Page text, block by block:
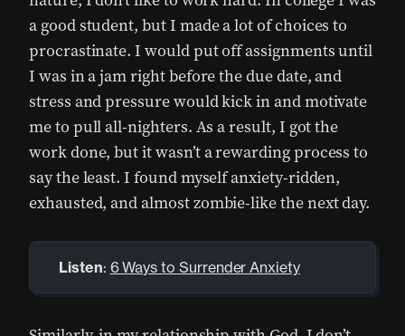
a good student, but I made a lot of choices to
procrastinate. I would put off assignments until
I was in a jam right before the due date, and
stress and pressure would kick in and motivate
me to pull all-nighters. As a result, I got the
work done, but it wasn’t a rewarding process to
say the least. I found myself anxiety-ridden,
exhausted, and almost zombie-like the next day.
Listen: 6 Ways to Surrender Anxiety